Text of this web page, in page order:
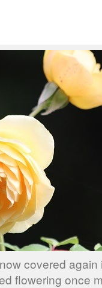
covered again
flowering once